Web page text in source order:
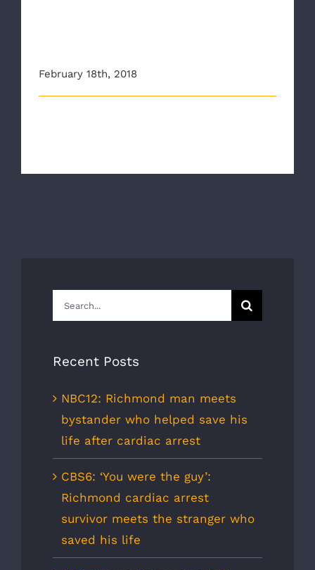
February 18th, 2018
Search
for:
Recent Posts
NBC12: Richmond man meets
bystander who helped save his
life after cardiac arrest
CBS6: ‘You were the guy’:
Richmond cardiac arrest
survivor meets the stranger who
saved his life